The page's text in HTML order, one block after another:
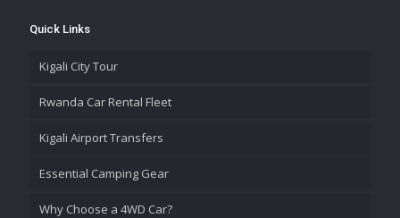
Quick Links
Kigali City Tour
Rwanda Car Rental Fleet
Kigali Airport Transfers
Essential Camping Gear
Why Choose a 4WD Car?